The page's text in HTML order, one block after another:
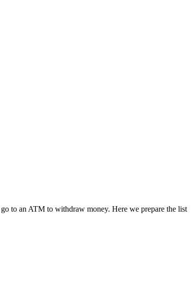
to an ATM to withdraw money. Here we prepare the list